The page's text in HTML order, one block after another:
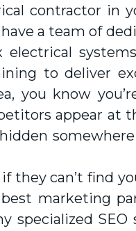
contractor in
a team of
to deliver
you know
appear at
they can’t find
marketing
specialized SEO